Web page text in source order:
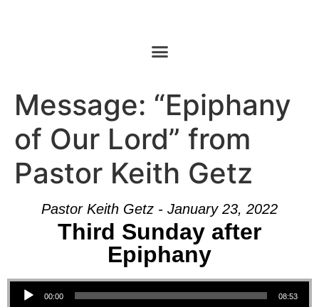
Message: “Epiphany
of Our Lord” from
Pastor Keith Getz
Pastor Keith Getz - January 23, 2022
Third Sunday after
Epiphany
Audio Player
00:00 08:53